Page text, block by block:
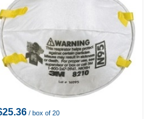
/ box of 20